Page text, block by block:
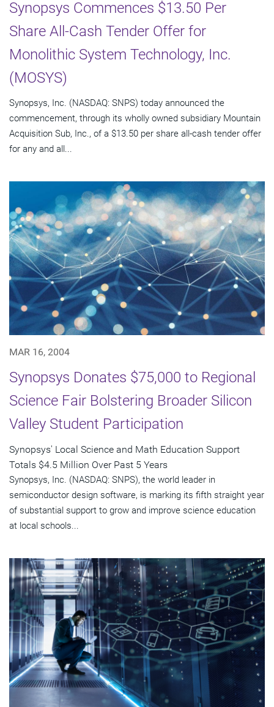
Synopsys Commences $13.50 Per
Share All-Cash Tender Offer for
Monolithic System Technology, Inc.
(MOSYS)
Synopsys, Inc. (NASDAQ: SNPS) today announced the
commencement, through its wholly owned subsidiary Mountain
Acquisition Sub, Inc., of a $13.50 per share all-cash tender offer
for any and all...
MAR 16, 2004
Synopsys Donates $75,000 to Regional
Science Fair Bolstering Broader Silicon
Valley Student Participation
Synopsys' Local Science and Math Education Support
Totals $4.5 Million Over Past 5 Years
Synopsys, Inc. (NASDAQ: SNPS), the world leader in
semiconductor design software, is marking its fifth straight year
of substantial support to grow and improve science education
at local schools...